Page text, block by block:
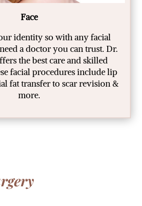
Face
identity so with any facial
a doctor you can trust. Dr.
the best care and skilled
facial procedures include lip
fat transfer to scar revision &
more.